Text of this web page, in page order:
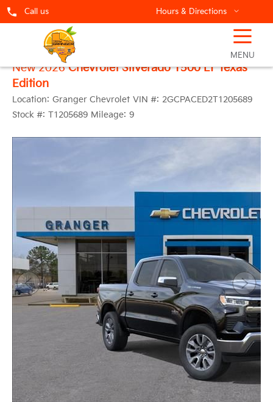
Call us Hours & Directions
☰
MENU
New 2026 Chevrolet Silverado 1500 LT Texas
Edition
Location: Granger Chevrolet VIN #: 2GCPACED2T1205689
Stock #: T1205689 Mileage: 9